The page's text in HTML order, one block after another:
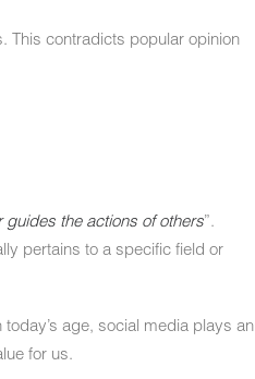
This contradicts popular opinion
guides the actions of others”.
pertains to a specific field or
age, social media plays an
for us.